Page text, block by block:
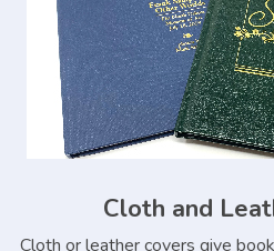
Cloth and
Cloth or leather covers give